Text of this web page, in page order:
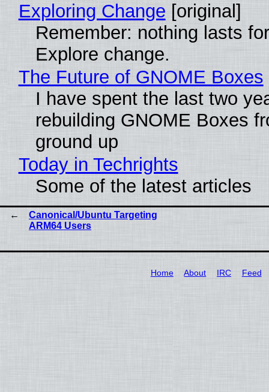
Exploring Change [original]
Remember: nothing lasts
Explore change.
The Future of GNOME Boxes
I have spent the last two
rebuilding GNOME Boxes
ground up
Today in Techrights
Some of the latest articles
Canonical/Ubuntu Targeting
ARM64 Users
Home About IRC Feed